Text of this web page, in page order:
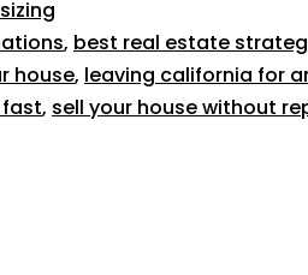
, best real estate
house, leaving california for
fast, sell your house without